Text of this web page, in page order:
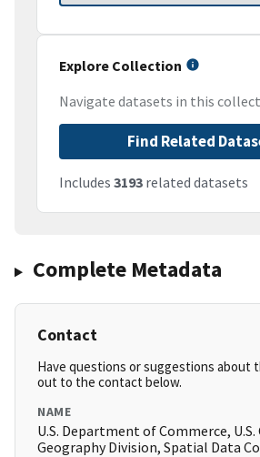
Explore Collection
Navigate datasets in this
Find Related
Includes 3193 related datasets
Complete Metadata
Contact
Have questions or suggestions about
out to the contact below.
NAME
U.S. Department of Commerce, U.S.
Geography Division, Spatial Data